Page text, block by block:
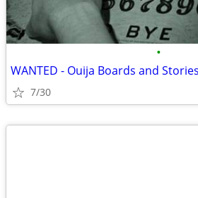
•
WANTED - Ouija Boards and Stories
7/30